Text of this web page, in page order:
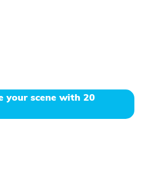
your scene with 20